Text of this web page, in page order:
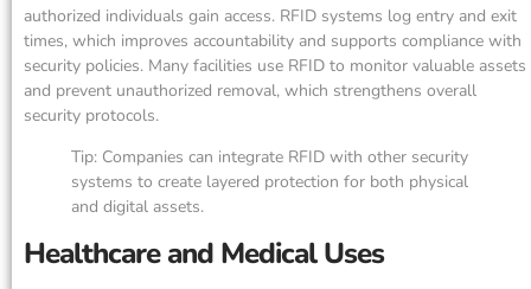
authorized individuals gain access. RFID systems log entry and exit
times, which improves accountability and supports compliance with
security policies. Many facilities use RFID to monitor valuable assets
and prevent unauthorized removal, which strengthens overall
security protocols.
Tip: Companies can integrate RFID with other security
systems to create layered protection for both physical
and digital assets.
Healthcare and Medical Uses